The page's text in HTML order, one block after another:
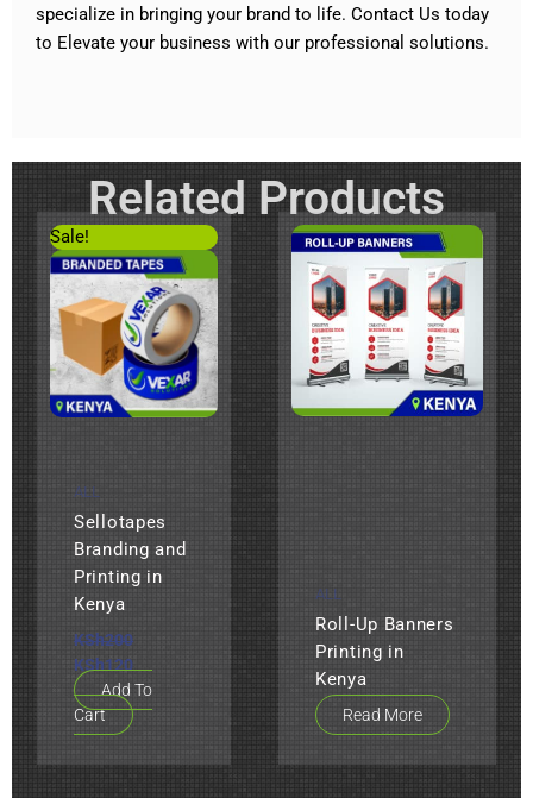
specialize in bringing your brand to life. Contact Us today
to Elevate your business with our professional solutions.
Related Products
Sale!
ALL
Sellotapes
Branding and
Printing in
Kenya
KSh200
Original
price
was:
KSh200.
KSh120
Current
is:
KSh120.
Add To
Cart
ALL
Roll-Up Banners
Printing in
Kenya
Read More